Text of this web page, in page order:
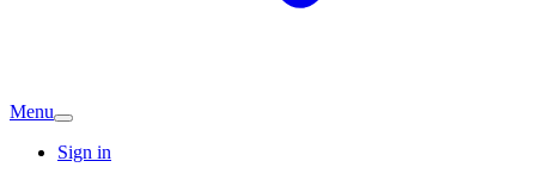
Menu
Sign in